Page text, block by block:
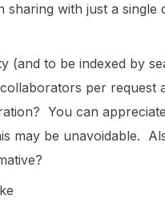
sharing with just a
(and to be indexed by
per request
You can
may be unavoidable.